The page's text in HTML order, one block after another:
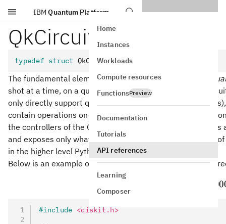
Skip to main content
IBM Quantum Platform
Home
Instances
Workloads
Compute resources
FunctionsPreview
Documentation
Tutorials
API references
Learning
Composer
QkCircuit
typedef struct QkCircuit QkCircuit
The fundamental element of quantum computing is the
shot at a time, on a quantum processing unit (QPU). A
only directly support qubits) with unitary operations
contain operations on classical data, including real-time
the controllers of the QPU. The
struct
and exposes only what is defined in the inner data model
in the higher level Python QuantumCircuit
Below is an example of a quantum circuit that makes a
#include <qiskit.h>